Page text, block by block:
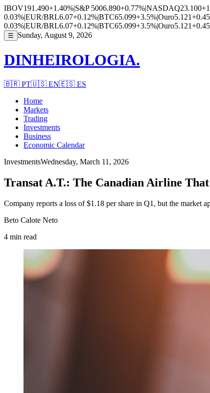
IBOV191.490+1.40%|S&P 5006.890+0.77%|NASDAQ23.100
0.03%|EUR/BRL6.07+0.12%|BTC65.099+3.5%|Ouro5.121
0.03%|EUR/BRL6.07+0.12%|BTC65.099+3.5%|Ouro5.121
☰ Sunday, August 9, 2026
DINHEIROLOGIA.
🇧🇷 PT🇺🇸 EN🇪🇸 ES
Home
Markets
Trading
Investments
Business
Economic Calendar
InvestmentsWednesday, March 11, 2026
Transat A.T.: The Canadian Airline
Company reports a loss of $1.18 per share in Q1, but the market
Beto Calote Neto
4 min read